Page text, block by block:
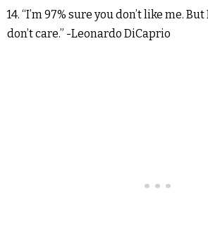
14. “I’m 97% sure you don’t like me. But
don’t care.” -Leonardo DiCaprio